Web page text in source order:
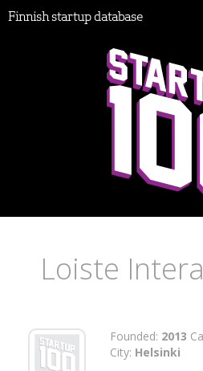
Finnish startup database
Loiste
Founded: 2013
City: Helsinki